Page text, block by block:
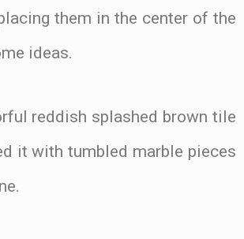
them in the center of the
ideas.
reddish splashed brown tile
it with tumbled marble pieces